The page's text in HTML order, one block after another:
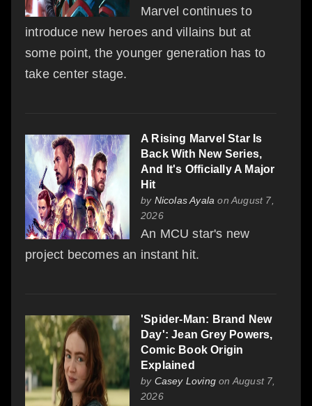
Marvel continues to
introduce new heroes and villains but at
some point, the younger generation has to
take center stage.
A Rising Marvel Star Is
Back With New Series,
And It's Officially A Major
Hit
by Nicolas Ayala on August 7,
2026
An MCU star's new
project becomes an instant hit.
'Spider-Man: Brand New
Day': Jean Grey Powers,
Comic Book Origin
Explained
by Casey Loving on August 7,
2026